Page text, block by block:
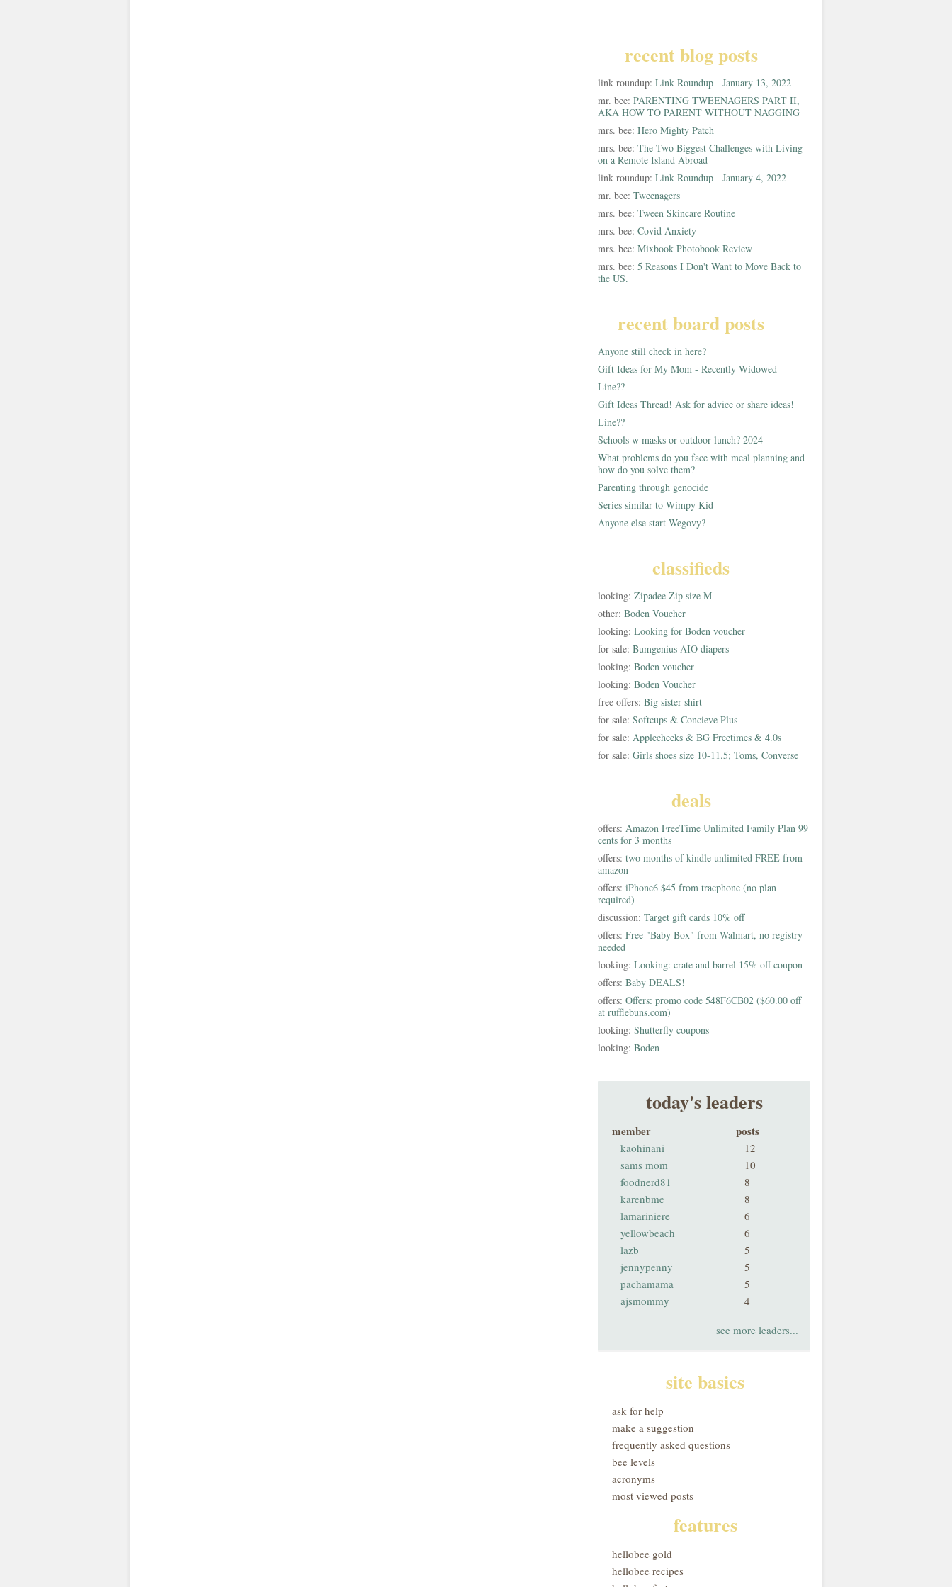
recent blog posts
link roundup: Link Roundup - January 13, 2022
mr. bee: PARENTING TWEENAGERS PART II,
AKA HOW TO PARENT WITHOUT NAGGING
mrs. bee: Hero Mighty Patch
mrs. bee: The Two Biggest Challenges with Living
on a Remote Island Abroad
link roundup: Link Roundup - January 4, 2022
mr. bee: Tweenagers
mrs. bee: Tween Skincare Routine
mrs. bee: Covid Anxiety
mrs. bee: Mixbook Photobook Review
mrs. bee: 5 Reasons I Don't Want to Move Back to
the US.
recent board posts
Anyone still check in here?
Gift Ideas for My Mom - Recently Widowed
Line??
Gift Ideas Thread! Ask for advice or share ideas!
Line??
Schools w masks or outdoor lunch? 2024
What problems do you face with meal planning and
how do you solve them?
Parenting through genocide
Series similar to Wimpy Kid
Anyone else start Wegovy?
classifieds
looking: Zipadee Zip size M
other: Boden Voucher
looking: Looking for Boden voucher
for sale: Bumgenius AIO diapers
looking: Boden voucher
looking: Boden Voucher
free offers: Big sister shirt
for sale: Softcups & Concieve Plus
for sale: Applecheeks & BG Freetimes & 4.0s
for sale: Girls shoes size 10-11.5; Toms, Converse
deals
offers: Amazon FreeTime Unlimited Family Plan 99
cents for 3 months
offers: two months of kindle unlimited FREE from
amazon
offers: iPhone6 $45 from tracphone (no plan
required)
discussion: Target gift cards 10% off
offers: Free "Baby Box" from Walmart, no registry
needed
looking: Looking: crate and barrel 15% off coupon
offers: Baby DEALS!
offers: Offers: promo code 548F6CB02 ($60.00 off
at rufflebuns.com)
looking: Shutterfly coupons
looking: Boden
today's leaders
member posts
kaohinani
12
sams mom
10
foodnerd81
8
karenbme
8
lamariniere
6
yellowbeach
6
lazb
5
jennypenny
5
pachamama
5
ajsmommy
4
see more leaders...
site basics
ask for help
make a suggestion
frequently asked questions
bee levels
acronyms
most viewed posts
features
hellobee gold
hellobee recipes